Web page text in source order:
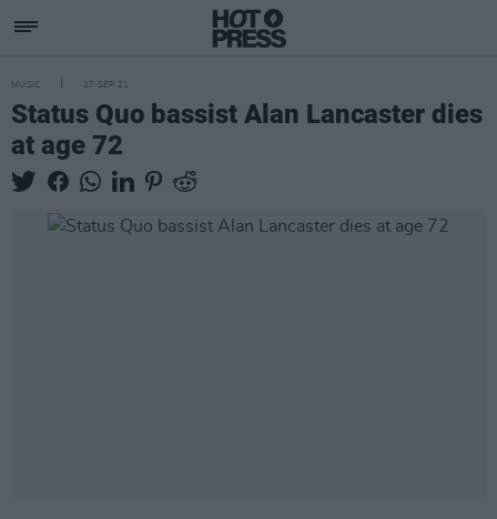
MUSIC 27 SEP 21
Status Quo bassist Alan Lancaster dies
at age 72